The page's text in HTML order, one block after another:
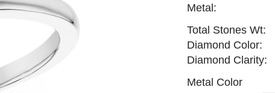
Metal:
Total Stones Wt:
Diamond Color:
Diamond Clarity:
Metal Color